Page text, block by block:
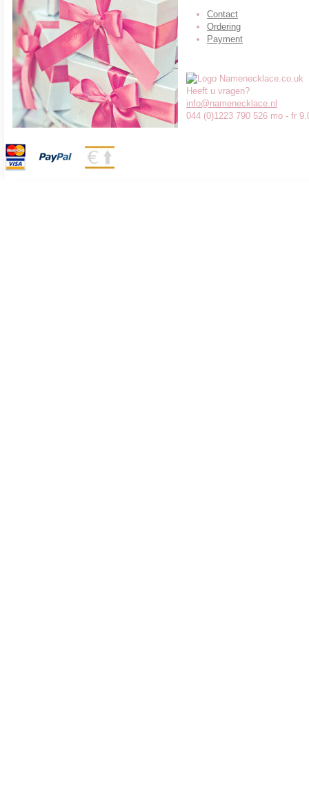
Contact
Ordering
Payment
Heeft u vragen?
info@namenecklace.nl
044 (0)1223 790 526 mo - fr